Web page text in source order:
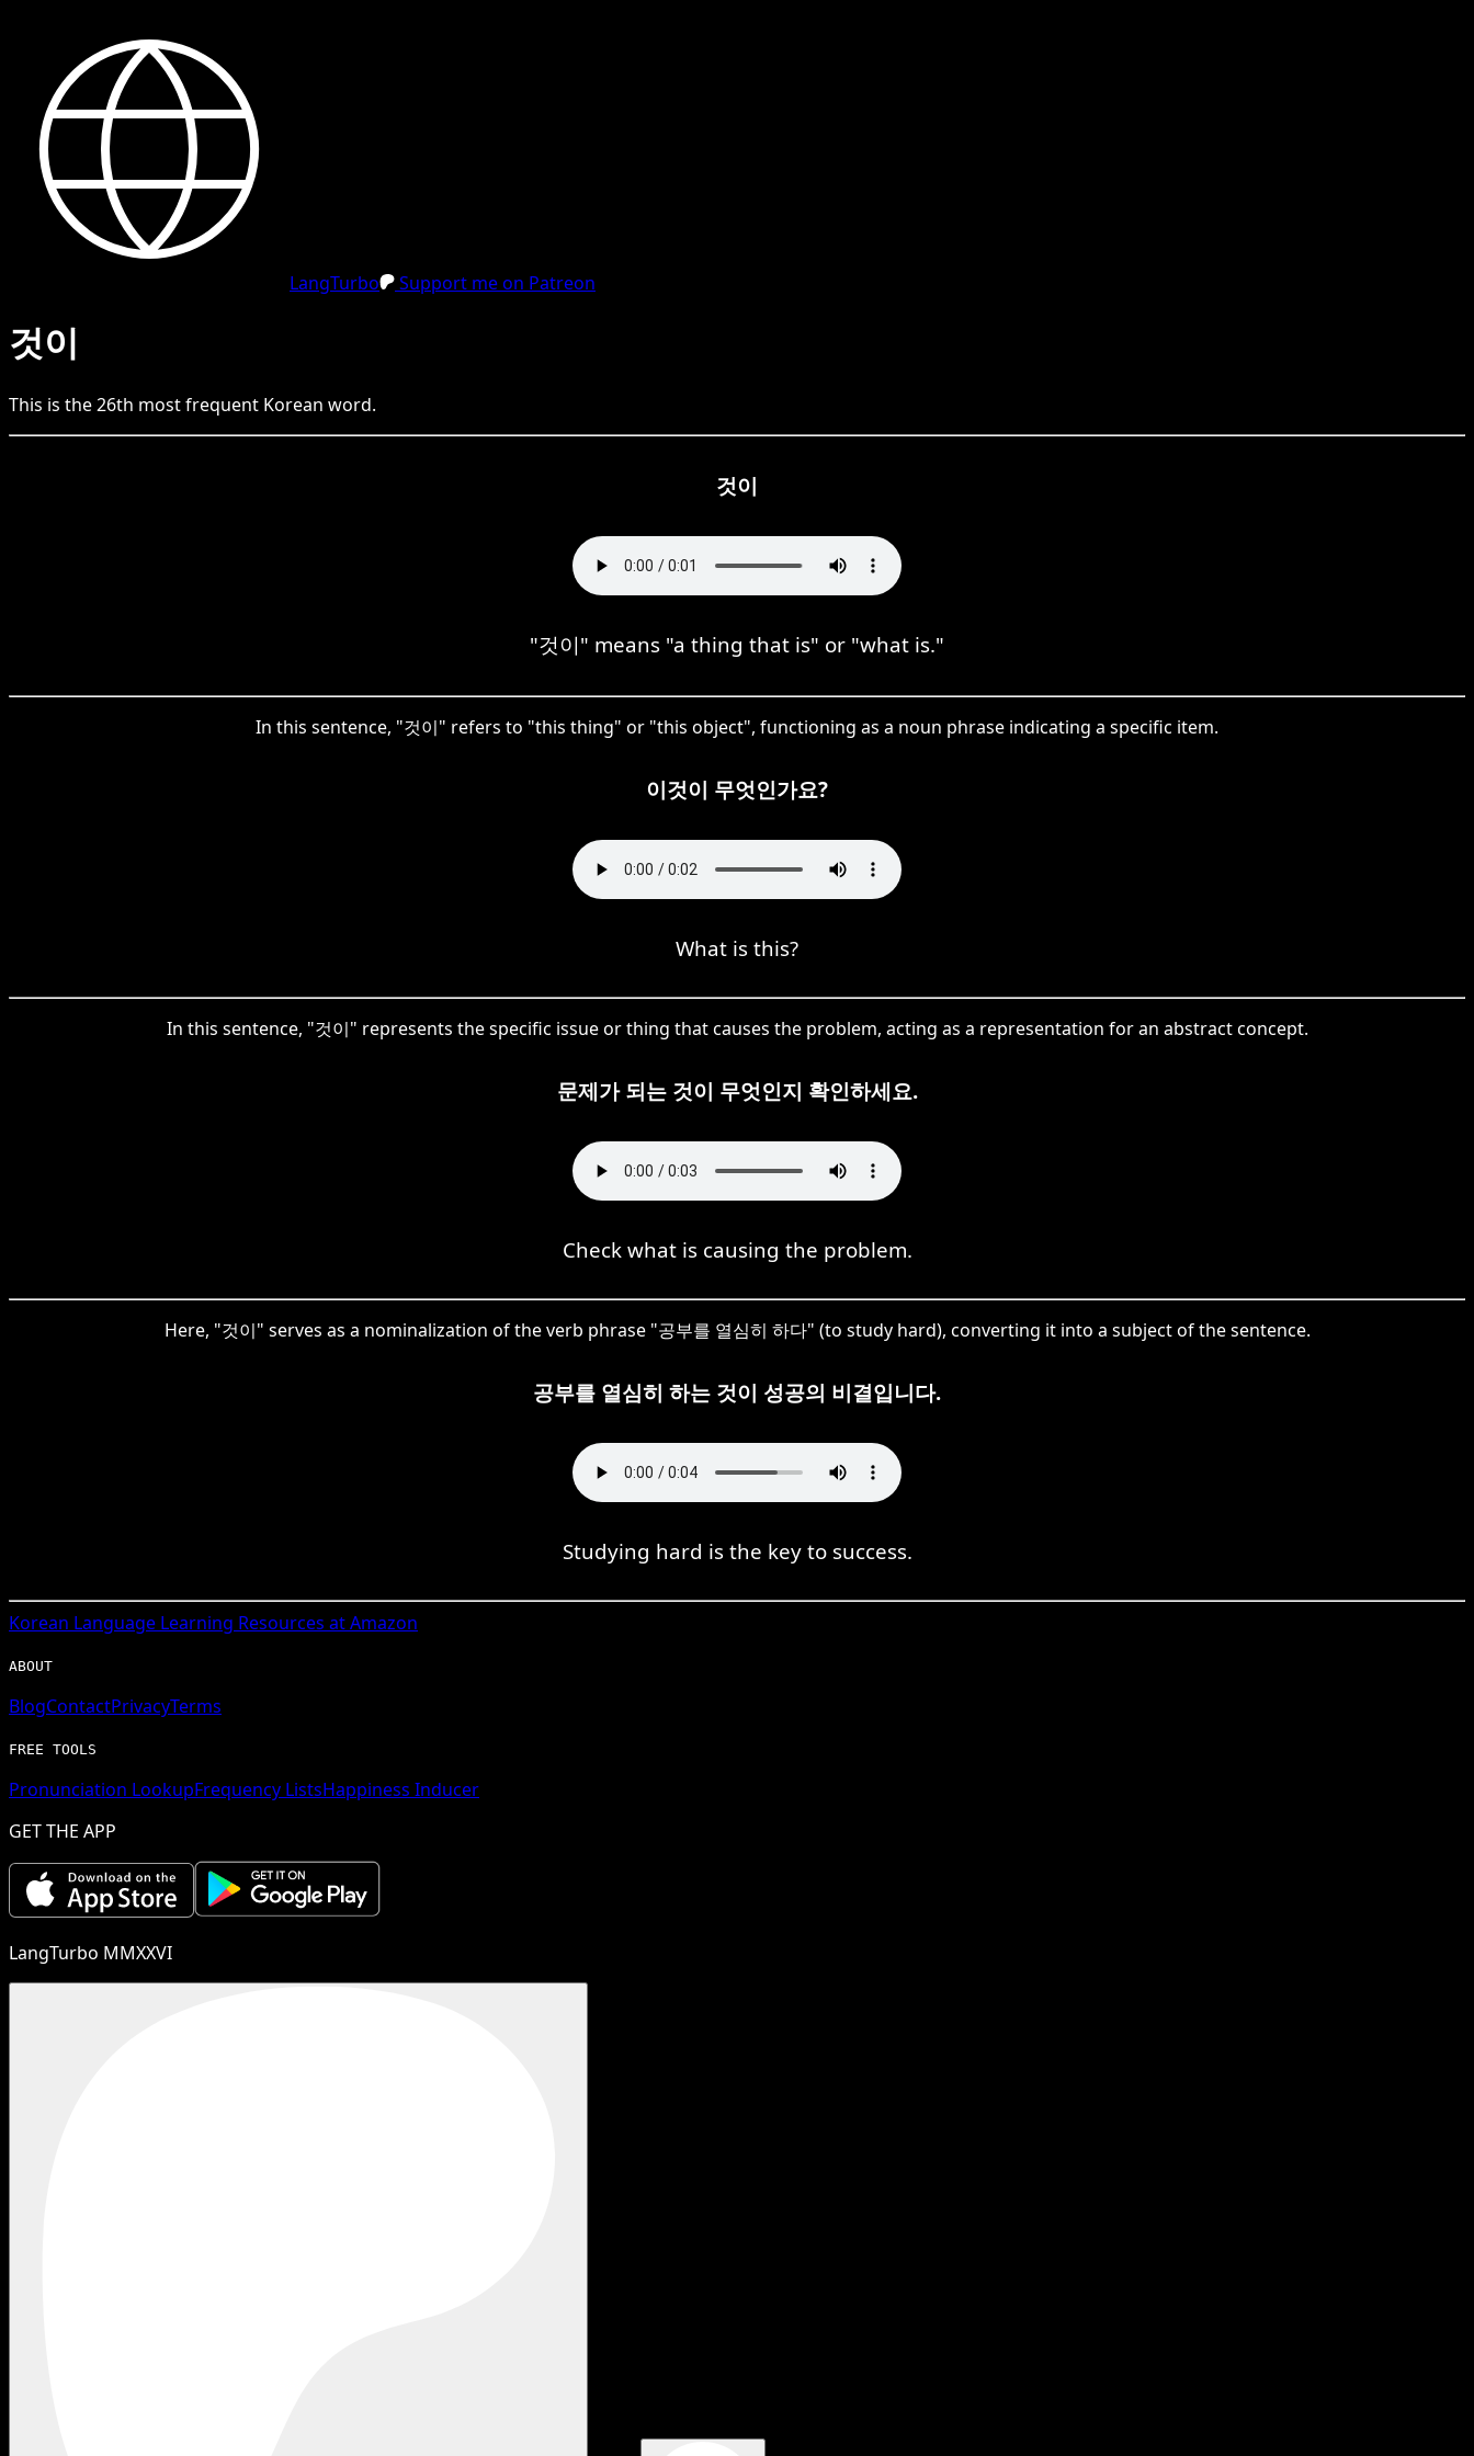
LangTurbo Support me on Patreon
것이
This is the26th most frequent Korean word.
것이
"것이" means "a thing that is" or "what is."
In this sentence, "것이" refers to "this thing" or "this object", functioning as a noun phrase indicating a specific item.
이것이 무엇인가요?
What is this?
In this sentence, "것이" represents the specific issue or thing that causes the problem, acting as a representation for an abstract concept.
문제가 되는 것이 무엇인지 확인하세요.
Check what is causing the problem.
Here, "것이" serves as a nominalization of the verb phrase "공부를 열심히 하다" (to study hard), converting it into a subject of the sentence.
공부를 열심히 하는 것이 성공의 비결입니다.
Studying hard is the key to success.
Korean Language Learning Resources at Amazon
ABOUT
BlogContactPrivacyTerms
FREE TOOLS
Pronunciation LookupFrequency ListsHappiness Inducer
GET THE APP
LangTurbo MMXXVI